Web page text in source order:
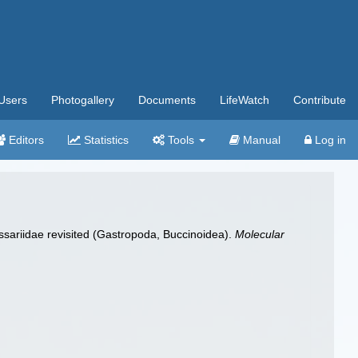
Photogallery Documents LifeWatch Contribute
Editors Statistics Tools Manual Log in
revisited (Gastropoda, Buccinoidea).Molecular